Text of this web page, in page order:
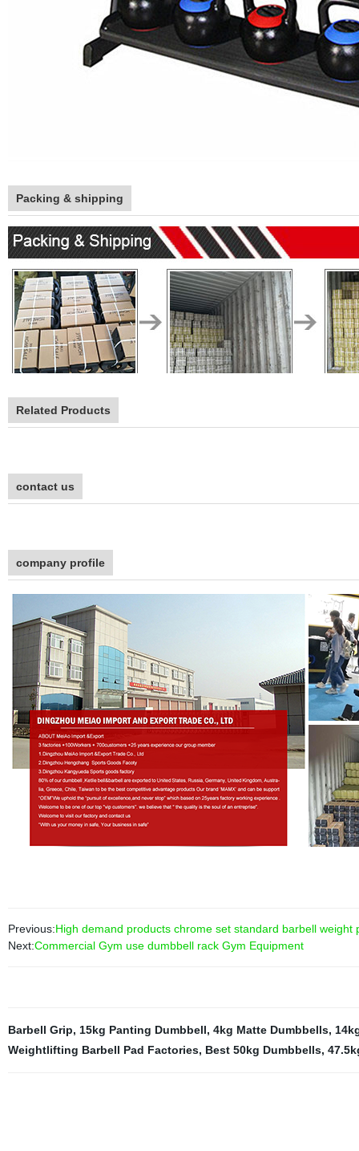
Packing & shipping
Related Products
contact us
company profile
Previous:High demand products chrome set standard barbell weight
Next:Commercial Gym use dumbbell rack Gym Equipment
Barbell Grip, 15kg Panting Dumbbell, 4kg Matte Dumbbells,
Weightlifting Barbell Pad Factories, Best 50kg Dumbbells,